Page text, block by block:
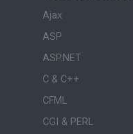
Ajax
ASP
ASP.NET
C & C++
CFML
CGI & PERL